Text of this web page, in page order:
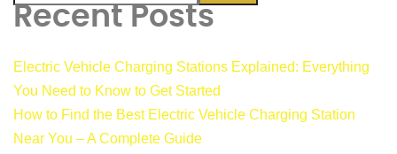
Recent Posts
Electric Vehicle Charging Stations Explained: Everything
You Need to Know to Get Started
How to Find the Best Electric Vehicle Charging Station
Near You – A Complete Guide